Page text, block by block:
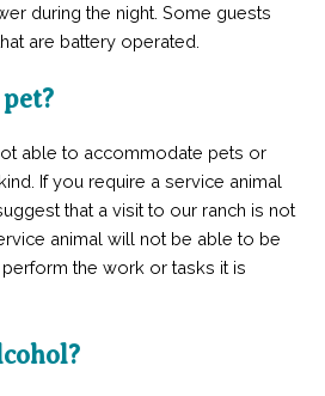
during the night. Some guests
are battery operated.
able to accommodate pets or
If you require a service animal
that a visit to our ranch is not
animal will not be able to be
the work or tasks it is